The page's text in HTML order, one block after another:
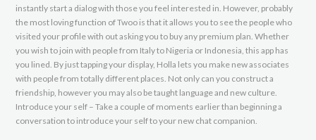
instantly start a dialog with those you feel interested in. However, probably
the most loving function of Twoo is that it allows you to see the people who
visited your profile with out asking you to buy any premium plan. Whether
you wish to join with people from Italy to Nigeria or Indonesia, this app has
you lined. By just tapping your display, Holla lets you make new associates
with people from totally different places. Not only can you construct a
friendship, however you may also be taught language and new culture.
Introduce your self – Take a couple of moments earlier than beginning a
conversation to introduce your self to your new chat companion.